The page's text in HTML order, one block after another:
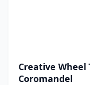
Creative Wheel
Coromandel